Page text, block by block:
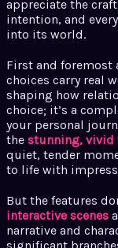
appreciate the
intention, and
into its world.
First and foremost
choices carry real
shaping how
choice; it’s a
your personal
the stunning, vivid
quiet, tender
to life with
But the features
interactive scenes
narrative and